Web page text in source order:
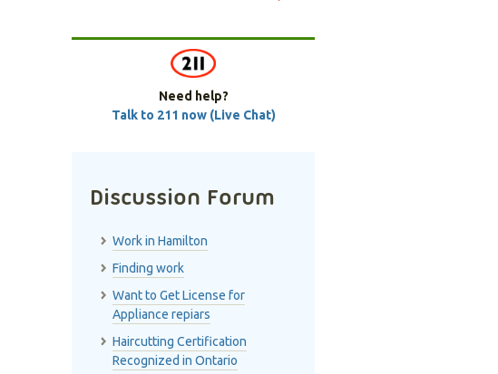
Need help?
Talk to 211 now (Live Chat)
Discussion Forum
Work in Hamilton
Finding work
Want to Get License for
Appliance repiars
Haircutting Certification
Recognized in Ontario